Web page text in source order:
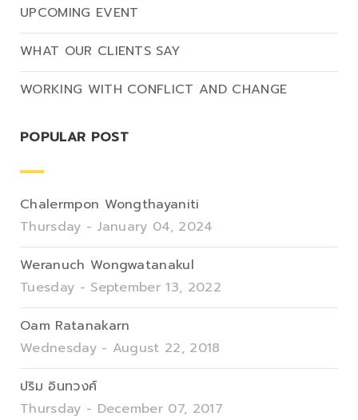
UPCOMING EVENT
WHAT OUR CLIENTS SAY
WORKING WITH CONFLICT AND CHANGE
POPULAR POST
Chalermpon Wongthayaniti
Thursday - January 04, 2024
Weranuch Wongwatanakul
Tuesday - September 13, 2022
Oam Ratanakarn
Wednesday - August 22, 2018
ปริม อินทวงศ์
Thursday - December 07, 2017